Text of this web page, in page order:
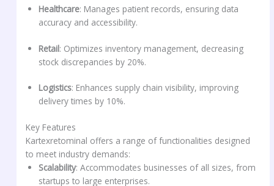
Healthcare: Manages patient records, ensuring data
accuracy and accessibility.
Retail: Optimizes inventory management, decreasing
stock discrepancies by 20%.
Logistics: Enhances supply chain visibility, improving
delivery times by 10%.
Key Features
Kartexretominal offers a range of functionalities designed
to meet industry demands:
Scalability: Accommodates businesses of all sizes, from
startups to large enterprises.